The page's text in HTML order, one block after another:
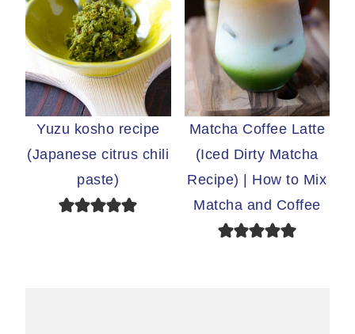
Yuzu kosho recipe
(Japanese citrus chili
paste)
Matcha Coffee Latte
(Iced Dirty Matcha
Recipe) | How to Mix
Matcha and Coffee